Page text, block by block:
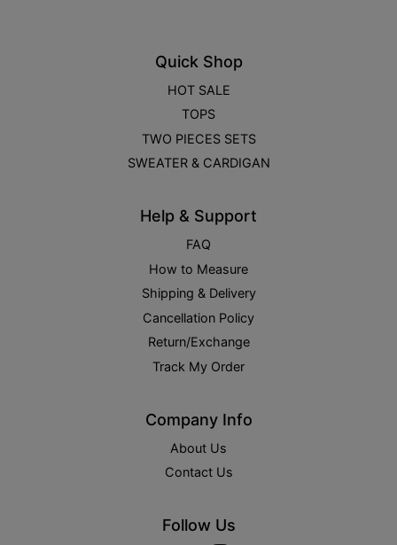
Quick Shop
HOT SALE
TOPS
TWO PIECES SETS
SWEATER & CARDIGAN
Help & Support
FAQ
How to Measure
Shipping & Delivery
Cancellation Policy
Return/Exchange
Track My Order
Company Info
About Us
Contact Us
Follow Us